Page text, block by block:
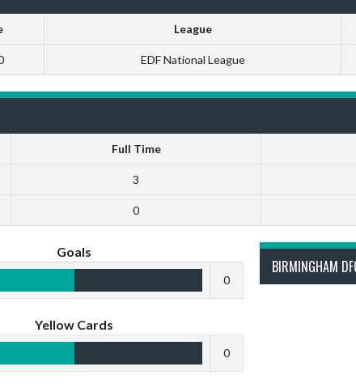
League
EDF National League
Full Time
3
0
BIRMINGHAM
Goals
0
Yellow Cards
0